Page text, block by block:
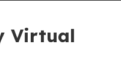
Virtual